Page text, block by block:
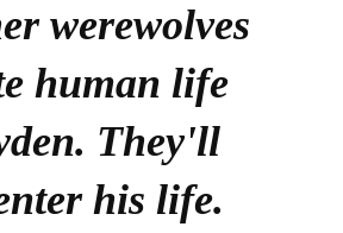
werewolves
human life
They'll
his life.